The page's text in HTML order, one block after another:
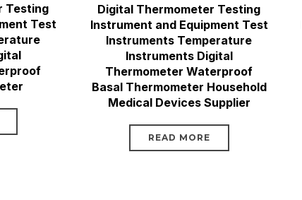
Testing
Test
Digital Thermometer Testing
Instrument and Equipment Test
Instruments Temperature
Instruments Digital
Thermometer Waterproof
Basal Thermometer Household
Medical Devices Supplier
READ MORE